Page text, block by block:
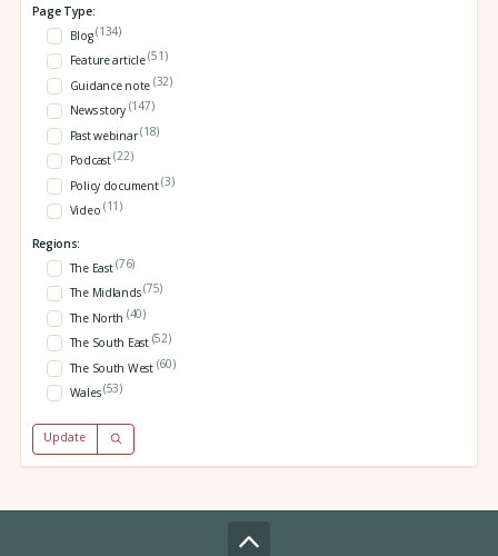
Page Type:
Blog(134)
Feature article(51)
Guidance note (32)
News story (147)
Past webinar(18)
Podcast(22)
Policy document(3)
Video (11)
Regions:
The East(76)
The Midlands(75)
The North (40)
The South East (52)
The South West (60)
Wales(53)
Update